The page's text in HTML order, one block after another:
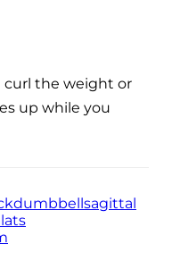
the weight or
up while you
dumbbellsagittal
lats